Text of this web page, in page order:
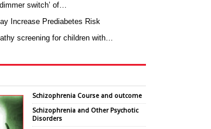
switch’ of…
Increase Prediabetes Risk
screening for children with…
Schizophrenia Course and outcome
Schizophrenia and Other Psychotic
Disorders